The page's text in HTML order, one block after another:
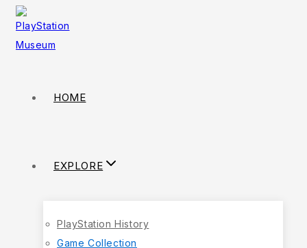
HOME
EXPLORE
PlayStation History
Game Collection